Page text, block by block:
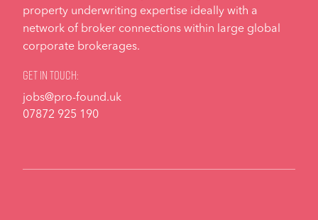
property underwriting expertise ideally with a
network of broker connections within large global
corporate brokerages.
Get in touch:
jobs@pro-found.uk
07872 925 190